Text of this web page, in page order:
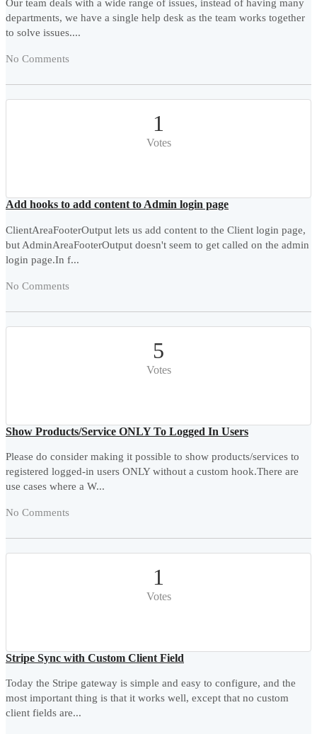
Our team deals with a wide range of issues, instead of having many
departments, we have a single help desk as the team works together
to solve issues....
No Comments
1
Votes
Add hooks to add content to Admin login page
ClientAreaFooterOutput lets us add content to the Client login page,
but AdminAreaFooterOutput doesn't seem to get called on the admin
login page.In f...
No Comments
5
Votes
Show Products/Service ONLY To Logged In Users
Please do consider making it possible to show products/services to
registered logged-in users ONLY without a custom hook.There are
use cases where a W...
No Comments
1
Votes
Stripe Sync with Custom Client Field
Today the Stripe gateway is simple and easy to configure, and the
most important thing is that it works well, except that no custom
client fields are...